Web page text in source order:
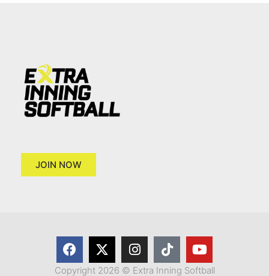
JOIN NOW
Copyright 2026 © Extra Inning Softball